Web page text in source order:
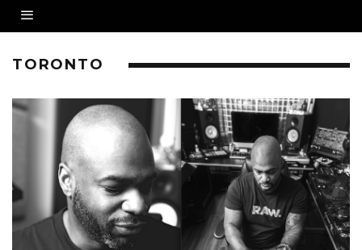
TORONTO